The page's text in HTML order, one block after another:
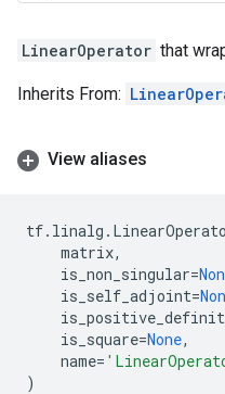
LinearOperator that
Inherits From:
View aliases
tf. linalg .
matrix,
is_non_singular=
is_self_adjoint=
is_square=None,
name=
)